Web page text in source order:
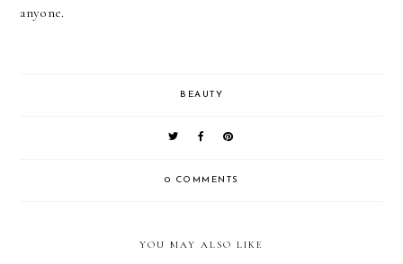
anyone.
BEAUTY
0 COMMENTS
YOU MAY ALSO LIKE